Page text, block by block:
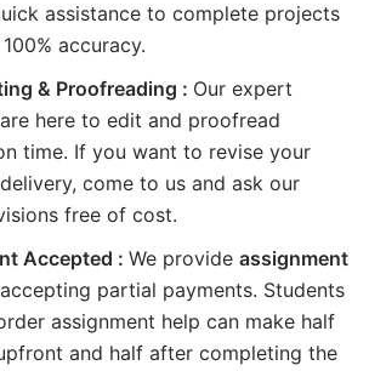
assistance to complete projects
accuracy.
& Proofreading : Our expert
here to edit and proofread
time. If you want to revise your
come to us and ask our
free of cost.
Accepted : We provide assignment
partial payments. Students
assignment help can make half
and half after completing the